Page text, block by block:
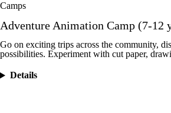
Camps
Adventure Animation Camp (7-12
Go on exciting trips across the community,
possibilities. Experiment with cut paper,
Details